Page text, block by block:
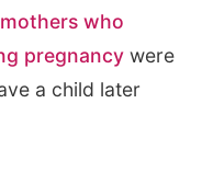
mothers who
pregnancy were
a child later